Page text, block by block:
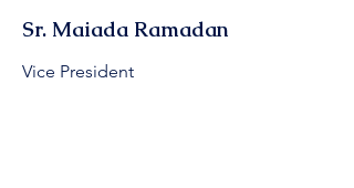
Sr. Maiada Ramadan
Vice President